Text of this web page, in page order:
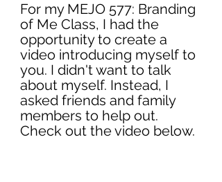
For my MEJO 577: Branding
of Me Class, I had the
opportunity to create a
video introducing myself to
you. I didn't want to talk
about myself. Instead, I
asked friends and family
members to help out.
Check out the video below.